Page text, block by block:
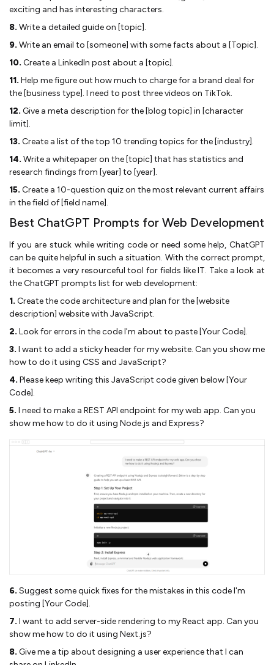
exciting and has interesting characters.
8. Write a detailed guide on [topic].
9. Write an email to [someone] with some facts about a [Topic].
10. Create a LinkedIn post about a [topic].
11. Help me figure out how much to charge for a brand deal for
the [business type]. I need to post three videos on TikTok.
12. Give a meta description for the [blog topic] in [character
limit].
13. Create a list of the top 10 trending topics for the [industry].
14. Write a whitepaper on the [topic] that has statistics and
research findings from [year] to [year].
15. Create a 10-question quiz on the most relevant current affairs
in the field of [field name].
Best ChatGPT Prompts for Web Development
If you are stuck while writing code or need some help, ChatGPT
can be quite helpful in such a situation. With the correct prompt,
it becomes a very resourceful tool for fields like IT. Take a look at
the ChatGPT prompts list for web development:
1. Create the code architecture and plan for the [website
description] website with JavaScript.
2. Look for errors in the code I'm about to paste [Your Code].
3. I want to add a sticky header for my website. Can you show me
how to do it using CSS and JavaScript?
4. Please keep writing this JavaScript code given below [Your
Code].
5. I need to make a REST API endpoint for my web app. Can you
show me how to do it using Node.js and Express?
6. Suggest some quick fixes for the mistakes in this code I'm
posting [Your Code].
7. I want to add server-side rendering to my React app. Can you
show me how to do it using Next.js?
8. Give me a tip about designing a user experience that I can